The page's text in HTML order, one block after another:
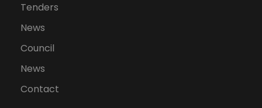
Tenders
News
Council
News
Contact